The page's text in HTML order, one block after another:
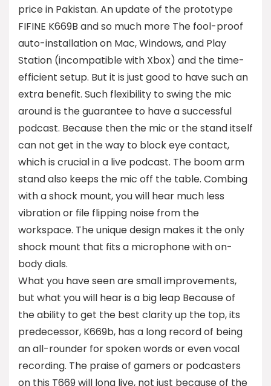
price in Pakistan. An update of the prototype
FIFINE K669B and so much more The fool-proof
auto-installation on Mac, Windows, and Play
Station (incompatible with Xbox) and the time-
efficient setup. But it is just good to have such an
extra benefit. Such flexibility to swing the mic
around is the guarantee to have a successful
podcast. Because then the mic or the stand itself
can not get in the way to block eye contact,
which is crucial in a live podcast. The boom arm
stand also keeps the mic off the table. Combing
with a shock mount, you will hear much less
vibration or file flipping noise from the
workspace. The unique design makes it the only
shock mount that fits a microphone with on-
body dials.
What you have seen are small improvements,
but what you will hear is a big leap Because of
the ability to get the best clarity up the top, its
predecessor, K669b, has a long record of being
an all-rounder for spoken words or even vocal
recording. The praise of gamers or podcasters
on this T669 will long live, not just because of the